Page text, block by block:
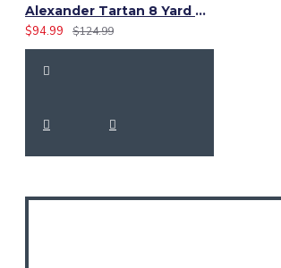
Alexander Tartan 8 Yard Kilt – Traditional Scottish Clan Kilts
$94.99
$124.99